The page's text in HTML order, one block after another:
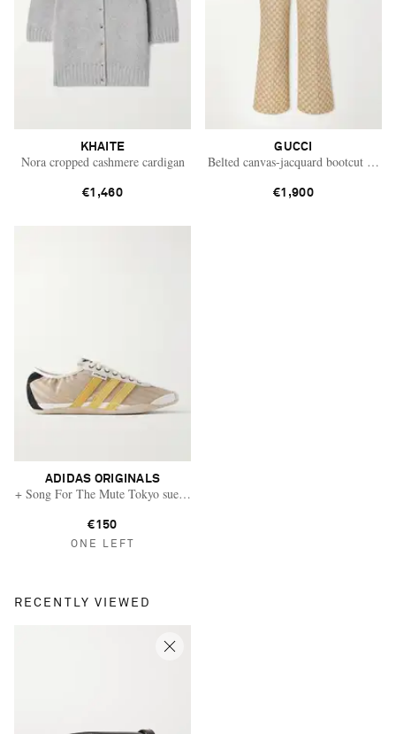
KHAITE
Nora cropped cashmere cardigan
€1,460
GUCCI
Belted canvas-jacquard bootcut pants
€1,900
ADIDAS ORIGINALS
+ Song For The Mute Tokyo suede and leather-trimmed shell sneakers
€150
ONE LEFT
RECENTLY VIEWED